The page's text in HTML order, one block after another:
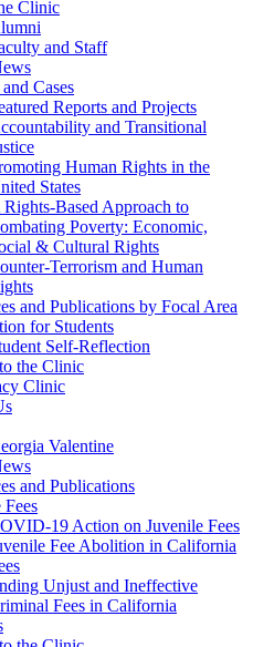
Clinic
and Staff
Cases
Reports and Projects
and Transitional
Human Rights in the
States
Rights-Based Approach to
Poverty: Economic,
& Cultural Rights
Terrorism and Human
and Publications by Focal Area
for Students
Self-Reflection
the Clinic
Clinic
Valentine
and Publications
Fees
19 Action on Juvenile Fees
Fee Abolition in California
Unjust and Ineffective
Fees in California